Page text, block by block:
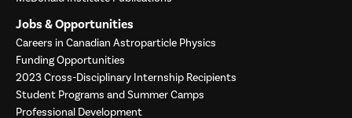
Jobs & Opportunities
Careers in Canadian Astroparticle Physics
Funding Opportunities
2023 Cross-Disciplinary Internship Recipients
Student Programs and Summer Camps
Professional Development